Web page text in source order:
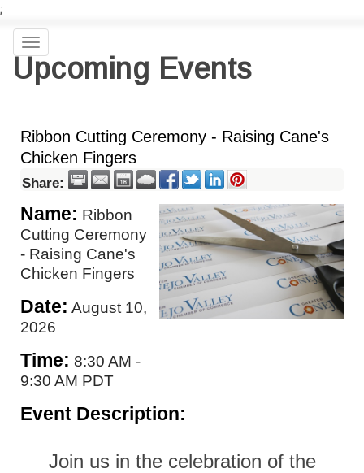
;
Toggle
navigation
Upcoming Events
Ribbon Cutting Ceremony - Raising Cane's
Chicken Fingers
Share:
Name: Ribbon
Cutting Ceremony
- Raising Cane's
Chicken Fingers
Date: August 10,
2026
Time: 8:30 AM -
9:30 AM PDT
Event Description:
Join us in the celebration of the